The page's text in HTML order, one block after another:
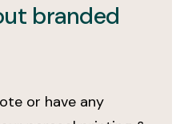
branded
or have any